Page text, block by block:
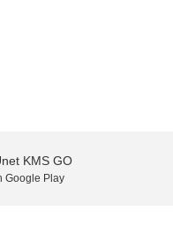
KMS GO
Google Play